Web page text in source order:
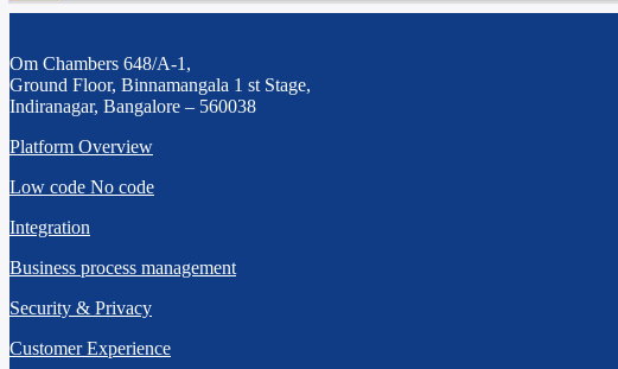
Om Chambers 648/A-1,
Ground Floor, Binnamangala 1 st Stage,
Indiranagar, Bangalore – 560038
Platform Overview
Low code No code
Integration
Business process management
Security & Privacy
Customer Experience